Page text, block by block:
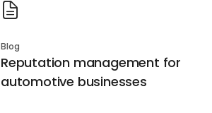
Blog
Reputation management for
automotive businesses